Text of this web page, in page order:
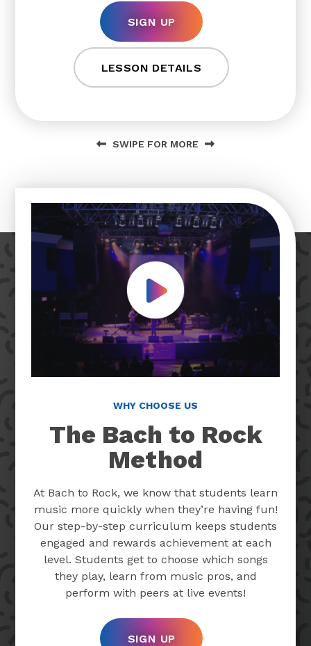
SIGN UP
LESSON DETAILS
SWIPE FOR MORE
Play Video
WHY CHOOSE US
The Bach to Rock
Method
At Bach to Rock, we know that students learn
music more quickly when they’re having fun!
Our step-by-step curriculum keeps students
engaged and rewards achievement at each
level. Students get to choose which songs
they play, learn from music pros, and
perform with peers at live events!
SIGN UP